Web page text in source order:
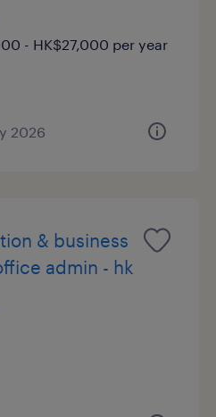
- HK$27,000 per year
2026
& business
admin - hk